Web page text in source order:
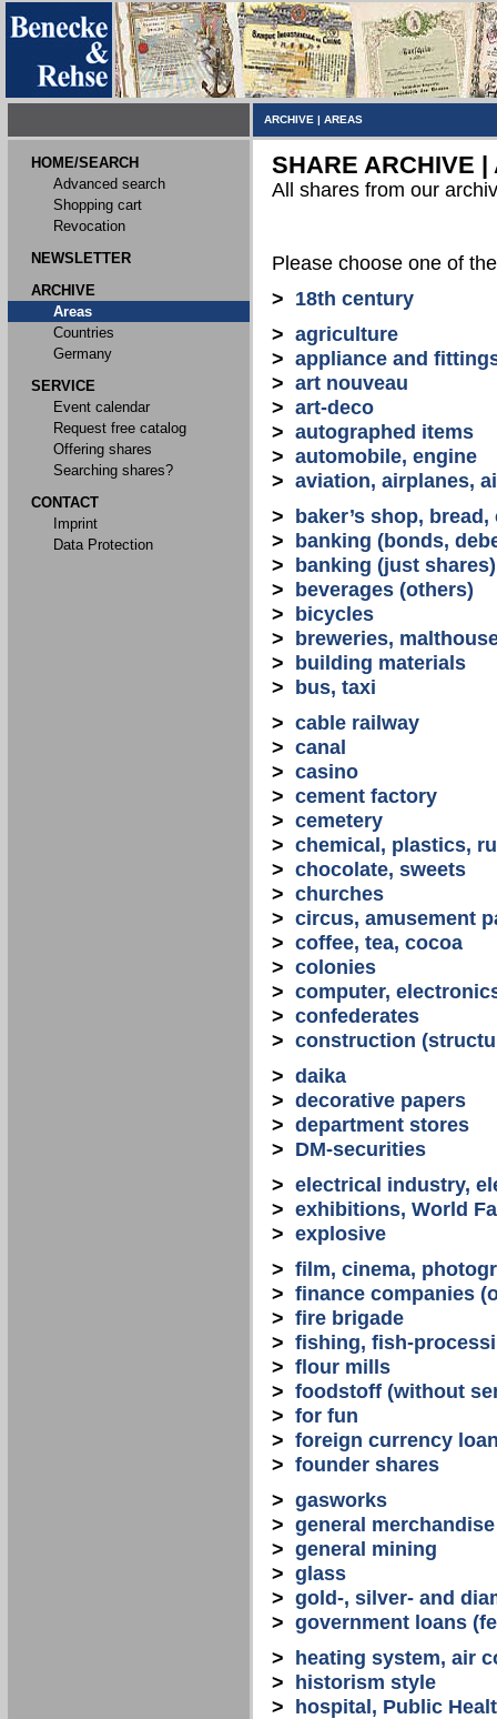
ARCHIVE | AREAS
HOME/SEARCH
Advanced search
Shopping cart
Revocation
NEWSLETTER
ARCHIVE
Areas
Countries
Germany
SERVICE
Event calendar
Request free catalog
Offering shares
Searching shares?
CONTACT
Imprint
Data Protection
SHARE ARCHIVE |
All shares from our
Please choose one of
> 18th century
> agriculture
> appliance and
> art nouveau
> art-deco
> autographed items
> automobile, engine
> aviation, airplanes,
>
baker’s shop,
>
banking (bonds,
>
banking (just shares)
>
beverages (others)
>
bicycles
>
breweries,
>
building materials
>
bus, taxi
> cable railway
> canal
> casino
> cement factory
> cemetery
> chemical, plastics,
> chocolate, sweets
> churches
> circus, amusement
> coffee, tea, cocoa
> colonies
> computer,
> confederates
> construction
> daika
> decorative papers
> department stores
> DM-securities
> electrical industry,
> exhibitions, World
> explosive
> film, cinema,
> finance companies
> fire brigade
> fishing, fish-
> flour mills
> foodstoff (without
> for fun
> foreign currency
> founder shares
> gasworks
> general merchandise
> general mining
> glass
> gold-, silver- and
> government loans
>
heating system, air
>
historism style
>
hospital, Public